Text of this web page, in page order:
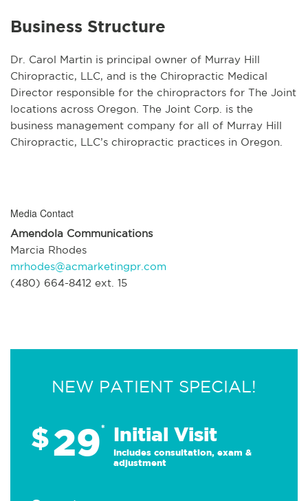
Business Structure
Dr. Carol Martin is principal owner of Murray Hill
Chiropractic, LLC, and is the Chiropractic Medical
Director responsible for the chiropractors for The Joint
locations across Oregon. The Joint Corp. is the
business management company for all of Murray Hill
Chiropractic, LLC’s chiropractic practices in Oregon.
Media Contact
Amendola Communications
Marcia Rhodes
mrhodes@acmarketingpr.com
(480) 664-8412 ext. 15
NEW PATIENT SPECIAL!
$29* Initial Visit
Includes consultation, exam &
adjustment